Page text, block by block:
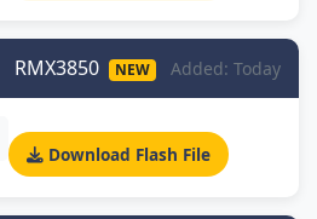
RMX3850 NEW Added: Today
Download Flash File